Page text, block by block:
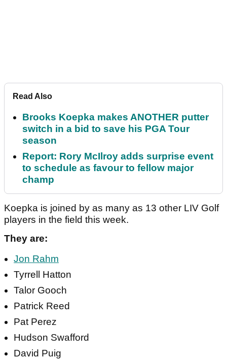
Read Also
Brooks Koepka makes ANOTHER putter
switch in a bid to save his PGA Tour
season
Report: Rory McIlroy adds surprise event
to schedule as favour to fellow major
champ
Koepka is joined by as many as 13 other LIV Golf
players in the field this week.
They are:
Jon Rahm
Tyrrell Hatton
Talor Gooch
Patrick Reed
Pat Perez
Hudson Swafford
David Puig